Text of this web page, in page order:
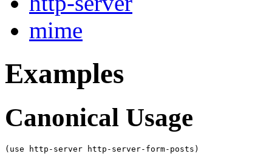
mime
Examples
Canonical Usage
(use http-server http-server-form-posts)